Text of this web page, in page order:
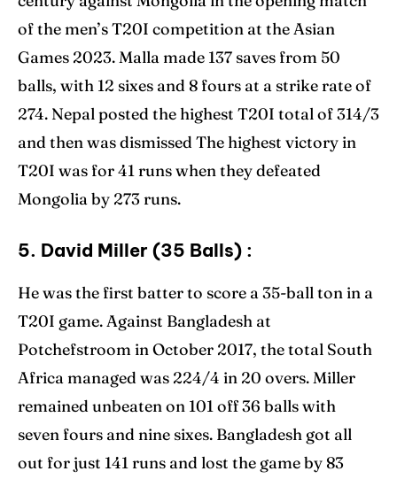
of the men’s T20I competition at the Asian
Games 2023. Malla made 137 saves from 50
balls, with 12 sixes and 8 fours at a strike rate of
274. Nepal posted the highest T20I total of 314/3
and then was dismissed The highest victory in
T20I was for 41 runs when they defeated
Mongolia by 273 runs.
5. David Miller (35 Balls) :
He was the first batter to score a 35-ball ton in a
T20I game. Against Bangladesh at
Potchefstroom in October 2017, the total South
Africa managed was 224/4 in 20 overs. Miller
remained unbeaten on 101 off 36 balls with
seven fours and nine sixes. Bangladesh got all
out for just 141 runs and lost the game by 83